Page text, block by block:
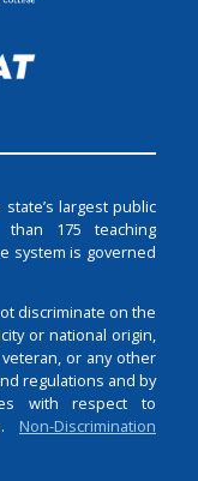
largest public
175 teaching
system is governed
discriminate on the
or national origin,
or any other
regulations and by
with respect to
Non-Discrimination